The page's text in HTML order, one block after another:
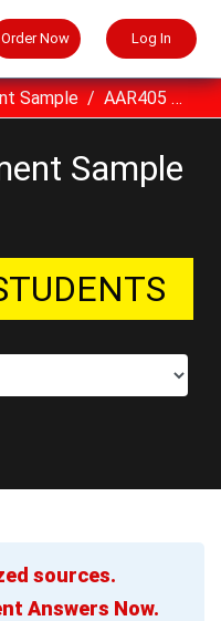
Order Now Log In
Sample AAR405 Design Drawing And Communication UITM Assignment Sample Malaysia
Sample
sources.
Answers Now.